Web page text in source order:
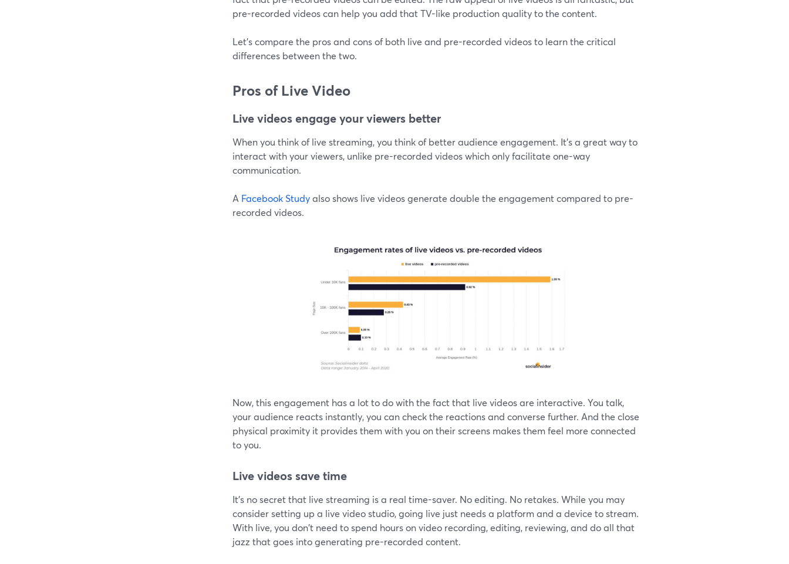
pre-recorded videos can help you add that TV-like production quality to the content.
Let's compare the pros and cons of both live and pre-recorded videos to learn the critical
differences between the two.
Pros of Live Video
Live videos engage your viewers better
When you think of live streaming, you think of better audience engagement. It's a great way to
interact with your viewers, unlike pre-recorded videos which only facilitate one-way
communication.
A Facebook Studyalso shows live videos generate double the engagement compared to pre-
recorded videos.
Now, this engagement has a lot to do with the fact that live videos are interactive. You talk,
your audience reacts instantly, you can check the reactions and converse further. And the close
physical proximity it provides them with you on their screens makes them feel more connected
to you.
Live videos save time
It's no secret that live streaming is a real time-saver. No editing. No retakes. While you may
consider setting up a live video studio, going live just needs a platform and a device to stream.
With live, you don't need to spend hours on video recording, editing, reviewing, and do all that
jazz that goes into generating pre-recorded content.